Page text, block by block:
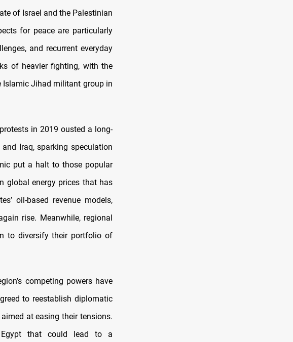
of Israel and the Palestinian
for peace are particularly
and recurrent everyday
of heavier fighting, with the
Islamic Jihad militant group in
in 2019 ousted a long-
Iraq, sparking speculation
put a halt to those popular
global energy prices that has
oil-based revenue models,
rise. Meanwhile, regional
to diversify their portfolio of
competing powers have
to reestablish diplomatic
at easing their tensions.
Egypt that could lead to a